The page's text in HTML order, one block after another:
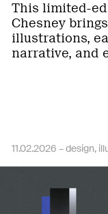
This limited-
Chesney
illustrations,
narrative, and
11.02.2026 –design